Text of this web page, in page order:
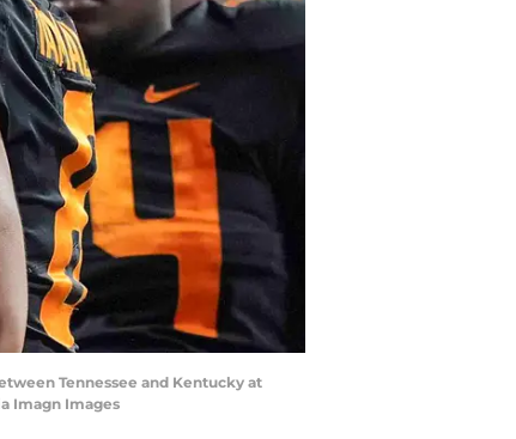
Tennessee and Kentucky at
Imagn Images